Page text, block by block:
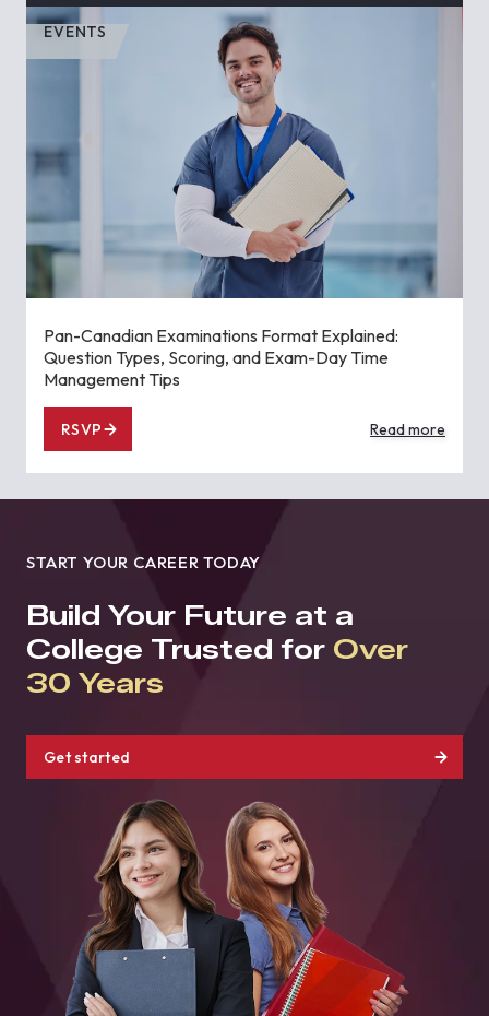
EVENTS
Pan-Canadian Examinations Format Explained:
Question Types, Scoring, and Exam-Day Time
Management Tips
RSVP Read more
START YOUR CAREER TODAY
Build Your Future at a
College Trusted for Over
30 Years
Get started